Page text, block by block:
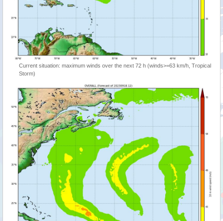
Current situation: maximum winds over the next 72 h (winds>=63 km/h, Tropical
Storm)